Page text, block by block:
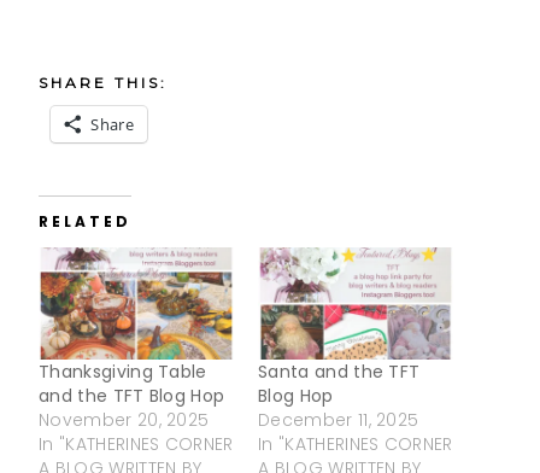
SHARE THIS:
Share
RELATED
Thanksgiving Table
and the TFT Blog Hop
November 20, 2025
In "KATHERINES CORNER
A BLOG WRITTEN BY
Santa and the TFT
Blog Hop
December 11, 2025
In "KATHERINES CORNER
A BLOG WRITTEN BY